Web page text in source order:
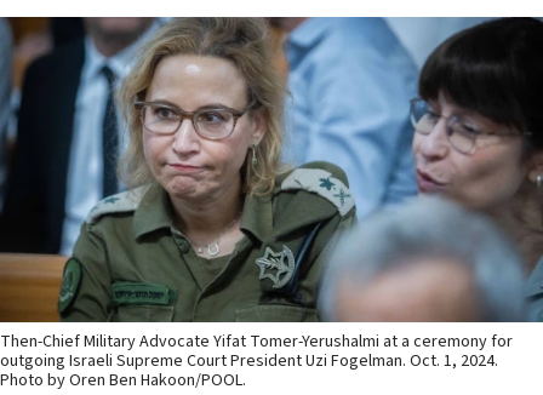
Then-Chief Military Advocate Yifat Tomer-Yerushalmi at a ceremony for
outgoing Israeli Supreme Court President Uzi Fogelman. Oct. 1, 2024.
Photo by Oren Ben Hakoon/POOL.